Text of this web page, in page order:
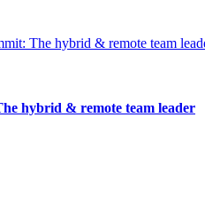
hybrid & remote team leader